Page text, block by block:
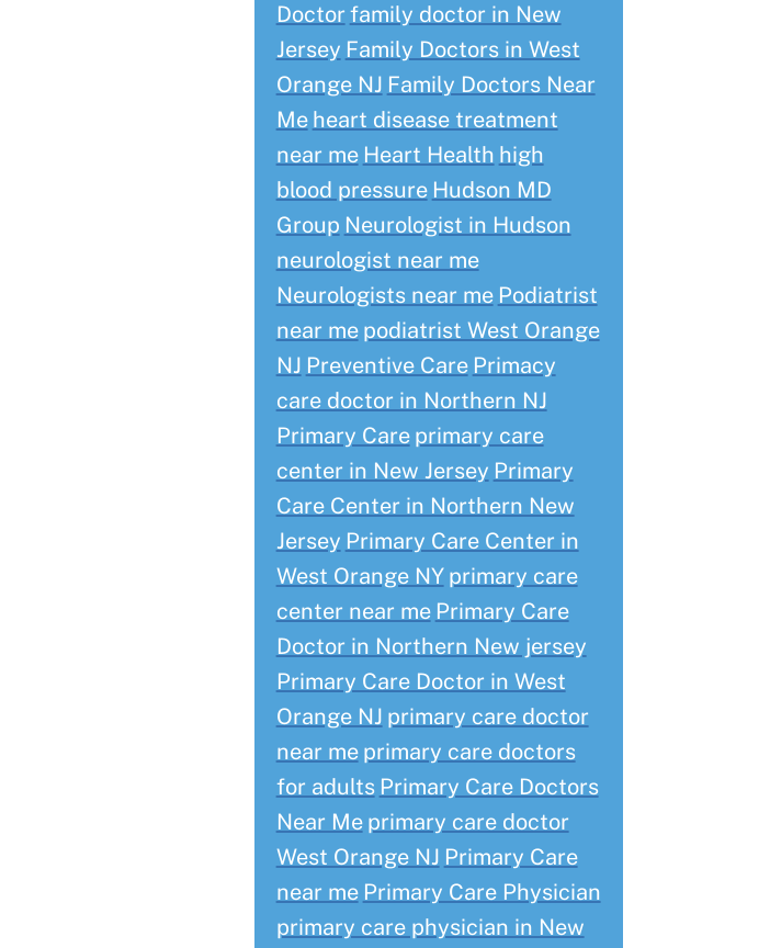
Doctorfamily doctor in New
Jersey Family Doctors in West
Orange NJ Family Doctors Near
Me heart disease treatment
near me Heart Health high
blood pressure Hudson MD
Group Neurologist in Hudson
neurologist near me
Neurologists near me Podiatrist
near me podiatrist West Orange
NJ Preventive Care Primacy
care doctor in Northern NJ
Primary Care primary care
center in New Jersey Primary
Care Center in Northern New
Jersey Primary Care Center in
West Orange NY primary care
center near me Primary Care
Doctor in Northern New jersey
Primary Care Doctor in West
Orange NJ primary care doctor
near me primary care doctors
for adults Primary Care Doctors
Near Me primary care doctor
West Orange NJ Primary Care
near me Primary Care Physician
primary care physician in New